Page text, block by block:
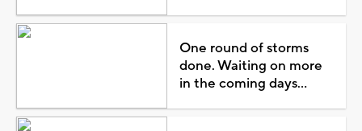
One round of storms
done. Waiting on more
in the coming days...